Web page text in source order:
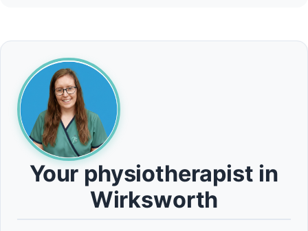
Your physiotherapist in
Wirksworth